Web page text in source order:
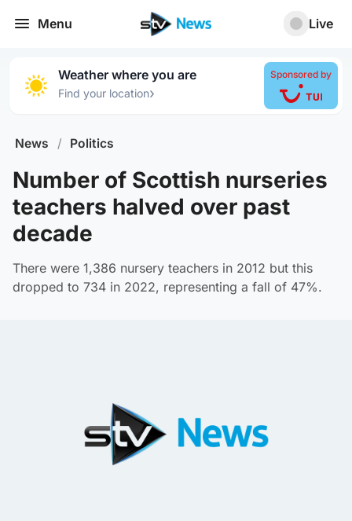
Menu Live
Weather where you are
Find your location›
Sponsored by
News / Politics
Number of Scottish nurseries
teachers halved over past
decade
There were 1,386 nursery teachers in 2012 but this
dropped to 734 in 2022, representing a fall of 47%.